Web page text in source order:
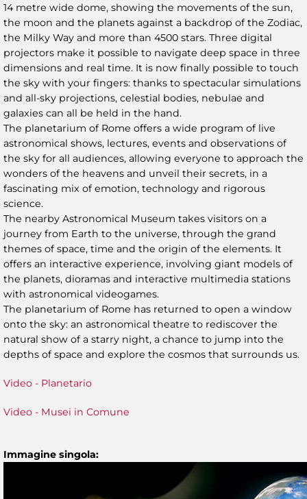
14 metre wide dome, showing the movements of the sun,
the moon and the planets against a backdrop of the Zodiac,
the Milky Way and more than 4500 stars. Three digital
projectors make it possible to navigate deep space in three
dimensions and real time. It is now finally possible to touch
the sky with your fingers: thanks to spectacular simulations
and all-sky projections, celestial bodies, nebulae and
galaxies can all be held in the hand.
The planetarium of Rome offers a wide program of live
astronomical shows, lectures, events and observations of
the sky for all audiences, allowing everyone to approach the
wonders of the heavens and unveil their secrets, in a
fascinating mix of emotion, technology and rigorous
science.
The nearby Astronomical Museum takes visitors on a
journey from Earth to the universe, through the grand
themes of space, time and the origin of the elements. It
offers an interactive experience, involving giant models of
the planets, dioramas and interactive multimedia stations
with astronomical videogames.
The planetarium of Rome has returned to open a window
onto the sky: an astronomical theatre to rediscover the
natural show of a starry night, a chance to jump into the
depths of space and explore the cosmos that surrounds us.
Video - Planetario
Video - Musei in Comune
Immagine singola: